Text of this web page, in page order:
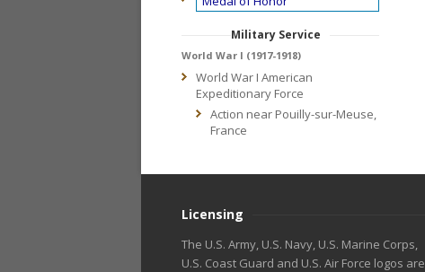
Military Service
World War I (1917-1918)
World War I American
Expeditionary Force
Action near Pouilly-sur-Meuse,
France
Licensing
The U.S. Army, U.S. Navy, U.S. Marine Corps,
U.S. Coast Guard and U.S. Air Force logos are